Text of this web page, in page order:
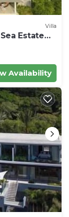
Villa
Estate
Availability